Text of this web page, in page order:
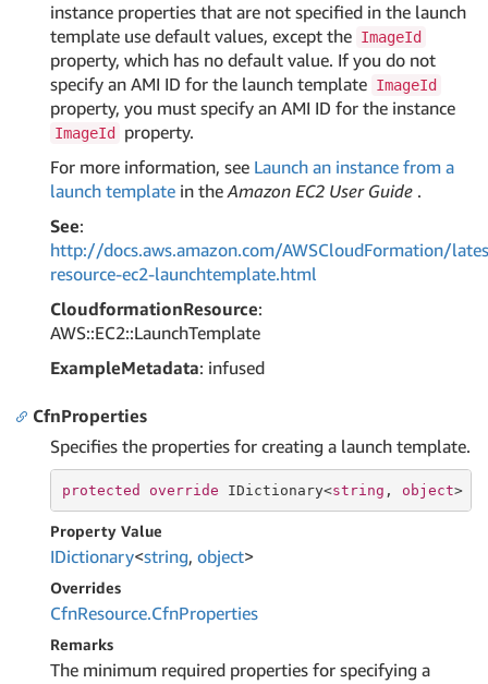
instance properties that are not specified in the launch
template use default values, except the ImageId
property, which has no default value. If you do not
specify an AMI ID for the launch template ImageId
property, you must specify an AMI ID for the instance
ImageId
property.
For more information, see Launch an instance from a
launch template in theAmazon EC2 User Guide .
See:
http://docs.aws.amazon.com/AWSCloudFormation/
resource-ec2-launchtemplate.html
CloudformationResource:
AWS::EC2::LaunchTemplate
ExampleMetadata: infused
CfnProperties
Specifies the properties for creating a launch template.
protected override IDictionary<string , object>
Property Value
IDictionary<string, object>
Overrides
CfnResource.CfnProperties
Remarks
The minimum required properties for specifying a